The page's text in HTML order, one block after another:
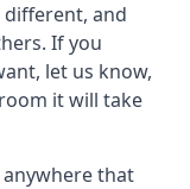
different, and
If you
let us know,
it will take
that